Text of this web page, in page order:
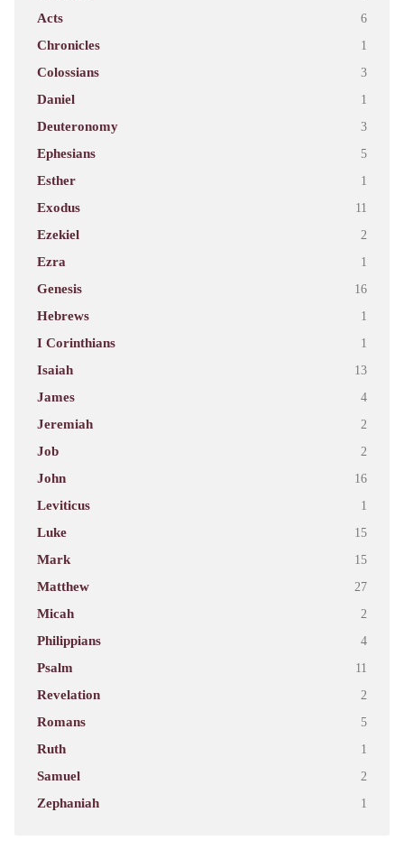
Acts 6
Chronicles 1
Colossians 3
Daniel 1
Deuteronomy 3
Ephesians 5
Esther 1
Exodus 11
Ezekiel 2
Ezra 1
Genesis 16
Hebrews 1
I Corinthians 1
Isaiah 13
James 4
Jeremiah 2
Job 2
John 16
Leviticus 1
Luke 15
Mark 15
Matthew 27
Micah 2
Philippians 4
Psalm 11
Revelation 2
Romans 5
Ruth 1
Samuel 2
Zephaniah 1